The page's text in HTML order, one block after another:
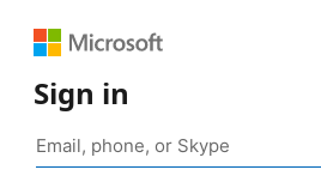
Sign in